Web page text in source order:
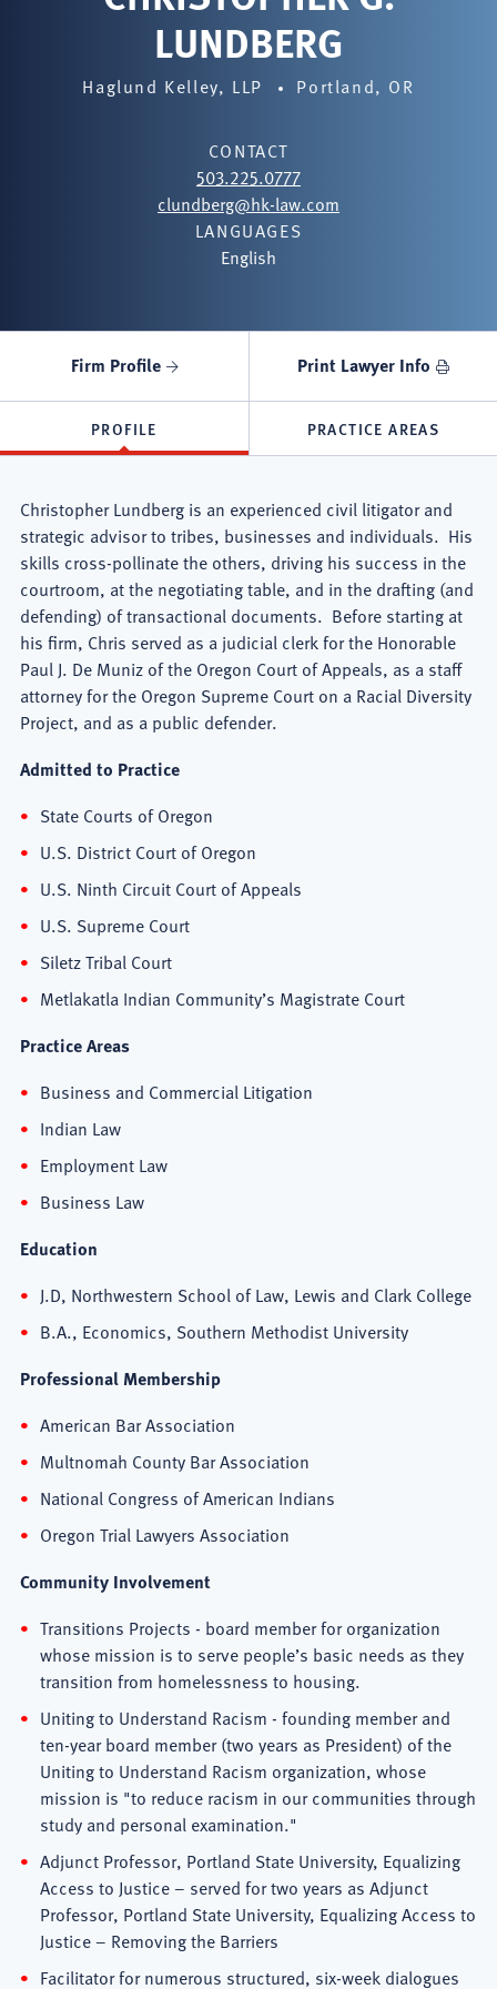
LUNDBERG
Haglund Kelley, LLP Portland, OR
CONTACT
503.225.0777
clundberg@hk-law.com
LANGUAGES
English
Firm Profile Print Lawyer Info
PROFILE PRACTICE AREAS
Christopher Lundberg is an experienced civil litigator and
strategic advisor to tribes, businesses and individuals. His
skills cross-pollinate the others, driving his success in the
courtroom, at the negotiating table, and in the drafting (and
defending) of transactional documents. Before starting at
his firm, Chris served as a judicial clerk for the Honorable
Paul J. De Muniz of the Oregon Court of Appeals, as a staff
attorney for the Oregon Supreme Court on a Racial Diversity
Project, and as a public defender.
Admitted to Practice
State Courts of Oregon
U.S. District Court of Oregon
U.S. Ninth Circuit Court of Appeals
U.S. Supreme Court
Siletz Tribal Court
Metlakatla Indian Community’s Magistrate Court
Practice Areas
Business and Commercial Litigation
Indian Law
Employment Law
Business Law
Education
J.D, Northwestern School of Law, Lewis and Clark College
B.A., Economics, Southern Methodist University
Professional Membership
American Bar Association
Multnomah County Bar Association
National Congress of American Indians
Oregon Trial Lawyers Association
Community Involvement
Transitions Projects - board member for organization
whose mission is to serve people’s basic needs as they
transition from homelessness to housing.
Uniting to Understand Racism - founding member and
ten-year board member (two years as President) of the
Uniting to Understand Racism organization, whose
mission is "to reduce racism in our communities through
study and personal examination."
Adjunct Professor, Portland State University, Equalizing
Access to Justice – served for two years as Adjunct
Professor, Portland State University, Equalizing Access to
Justice – Removing the Barriers
Facilitator for numerous structured, six-week dialogues